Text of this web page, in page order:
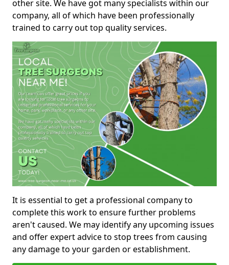
other site. We have got many specialists within our
company, all of which have been professionally
trained to carry out top quality services.
It is essential to get a professional company to
complete this work to ensure further problems
aren't caused. We may identify any upcoming issues
and offer expert advice to stop trees from causing
any damage to your garden or establishment.